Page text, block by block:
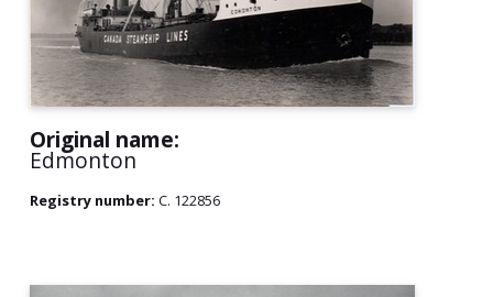
Original name:
Edmonton
Registry number: C. 122856